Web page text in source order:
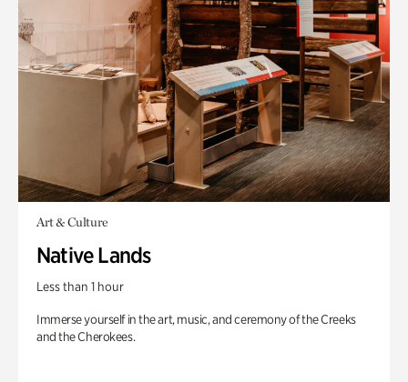
Art & Culture
Native Lands
Less than 1 hour
Immerse yourself in the art, music, and ceremony of the Creeks
and the Cherokees.